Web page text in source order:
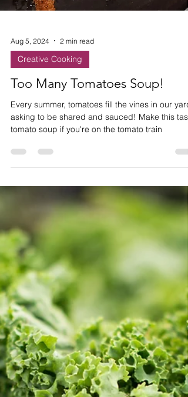
Aug 5, 2024 2 min read
Creative Cooking
Too Many Tomatoes Soup!
Every summer, tomatoes fill the vines in our
asking to be shared and sauced! Make this
tomato soup if you're on the tomato train